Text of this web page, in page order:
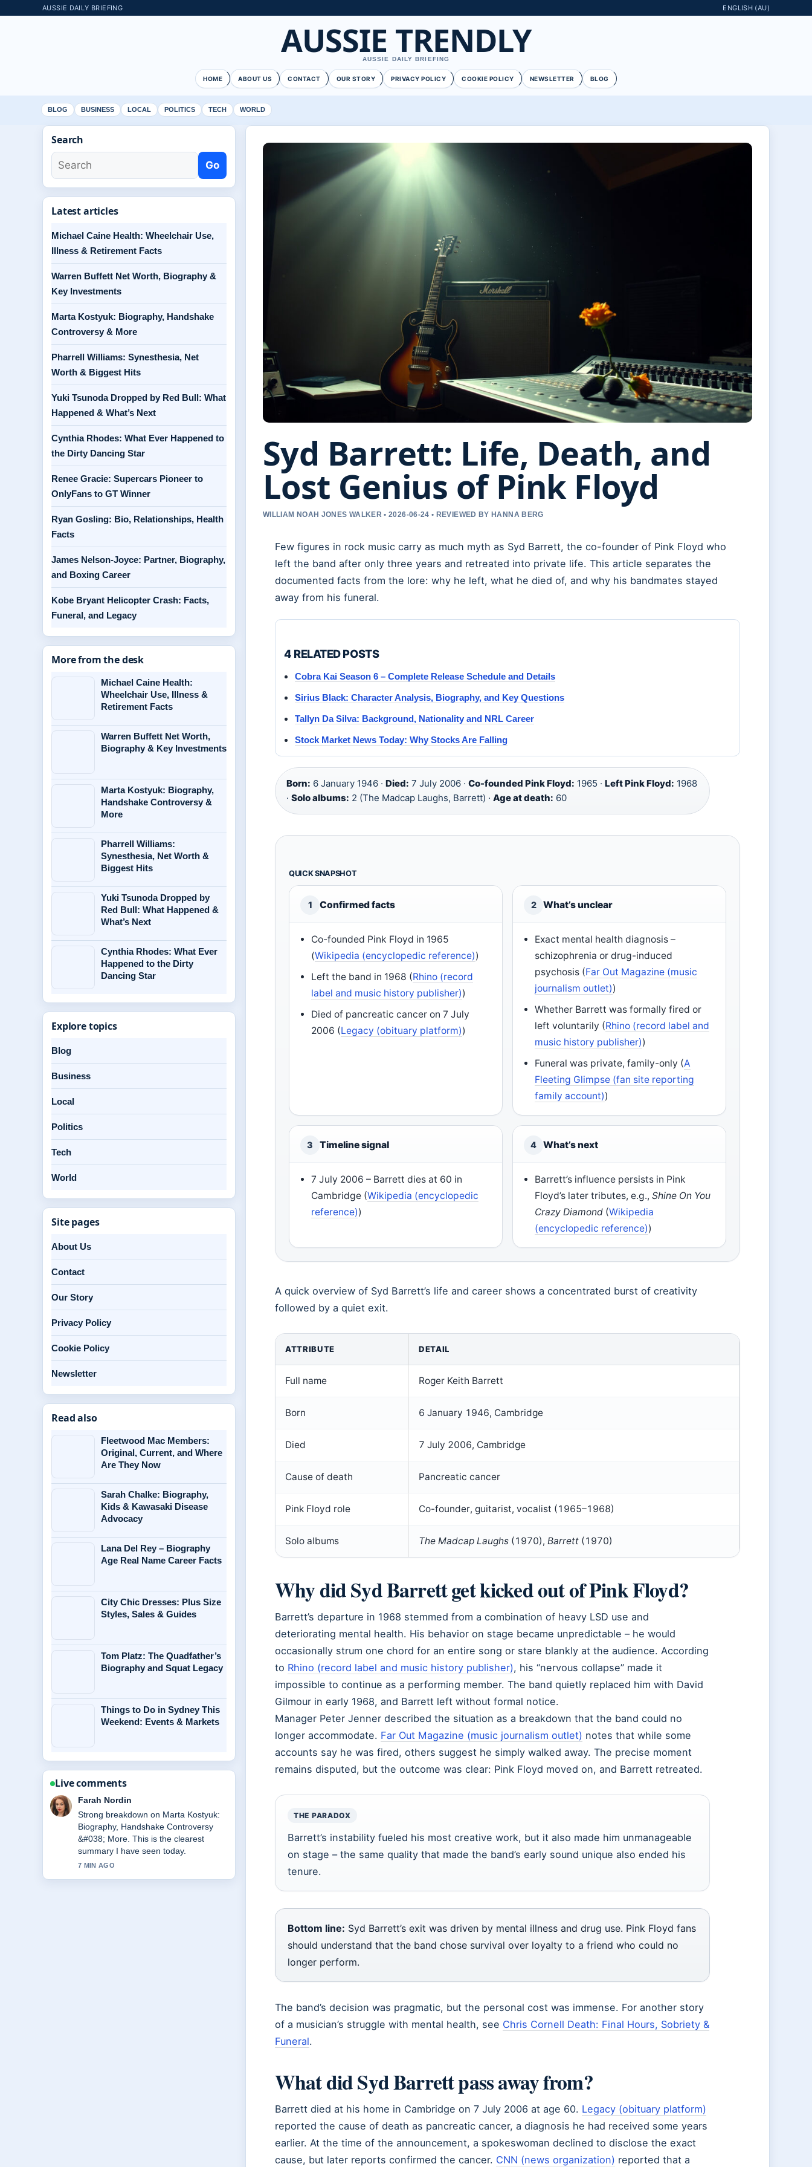
AUSSIE DAILY BRIEFING ENGLISH (AU)
AUSSIE TRENDLY
AUSSIE DAILY BRIEFING
HOME ABOUT US CONTACT OUR STORY PRIVACY POLICY COOKIE POLICY NEWSLETTER BLOG
BLOG BUSINESS LOCAL POLITICS TECH WORLD
Syd Barrett: Life, Death, and
Lost Genius of Pink Floyd
WILLIAM NOAH JONES WALKER • 2026-06-24 • REVIEWED BY HANNA BERG
Few figures in rock music carry as much myth as Syd Barrett, the co-founder of Pink Floyd who
left the band after only three years and retreated into private life. This article separates the
documented facts from the lore: why he left, what he died of, and why his bandmates stayed
away from his funeral.
4 RELATED POSTS
Cobra Kai Season 6 – Complete Release Schedule and Details
Sirius Black: Character Analysis, Biography, and Key Questions
Tallyn Da Silva: Background, Nationality and NRL Career
Stock Market News Today: Why Stocks Are Falling
Born: 6 January 1946 · Died: 7 July 2006 · Co-founded Pink Floyd: 1965 · Left Pink Floyd: 1968
· Solo albums: 2 (The Madcap Laughs, Barrett) · Age at death: 60
QUICK SNAPSHOT
1 Confirmed facts
Co-founded Pink Floyd in 1965
(Wikipedia (encyclopedic reference))
Left the band in 1968 (Rhino (record
label and music history publisher))
Died of pancreatic cancer on 7 July
2006 (Legacy (obituary platform))
2 What’s unclear
Exact mental health diagnosis –
schizophrenia or drug-induced
psychosis (Far Out Magazine (music
journalism outlet))
Whether Barrett was formally fired or
left voluntarily (Rhino (record label and
music history publisher))
Funeral was private, family-only (A
Fleeting Glimpse (fan site reporting
family account))
3 Timeline signal
7 July 2006 – Barrett dies at 60 in
Cambridge (Wikipedia (encyclopedic
reference))
4 What’s next
Barrett’s influence persists in Pink
Floyd’s later tributes, e.g.,Shine On You
Crazy Diamond (Wikipedia
(encyclopedic reference))
A quick overview of Syd Barrett’s life and career shows a concentrated burst of creativity
followed by a quiet exit.
ATTRIBUTE DETAIL
Full name Roger Keith Barrett
Born 6 January 1946, Cambridge
Died 7 July 2006, Cambridge
Cause of death Pancreatic cancer
Pink Floyd role Co-founder, guitarist, vocalist (1965–1968)
Solo albums The Madcap Laughs (1970), Barrett (1970)
Why did Syd Barrett get kicked out of Pink Floyd?
Barrett’s departure in 1968 stemmed from a combination of heavy LSD use and
deteriorating mental health. His behavior on stage became unpredictable – he would
occasionally strum one chord for an entire song or stare blankly at the audience. According
to Rhino (record label and music history publisher), his “nervous collapse” made it
impossible to continue as a performing member. The band quietly replaced him with David
Gilmour in early 1968, and Barrett left without formal notice.
Manager Peter Jenner described the situation as a breakdown that the band could no
longer accommodate. Far Out Magazine (music journalism outlet) notes that while some
accounts say he was fired, others suggest he simply walked away. The precise moment
remains disputed, but the outcome was clear: Pink Floyd moved on, and Barrett retreated.
THE PARADOX
Barrett’s instability fueled his most creative work, but it also made him unmanageable
on stage – the same quality that made the band’s early sound unique also ended his
tenure.
Bottom line: Syd Barrett’s exit was driven by mental illness and drug use. Pink Floyd fans
should understand that the band chose survival over loyalty to a friend who could no
longer perform.
The band’s decision was pragmatic, but the personal cost was immense. For another story
of a musician’s struggle with mental health, see Chris Cornell Death: Final Hours, Sobriety &
Funeral.
What did Syd Barrett pass away from?
Barrett died at his home in Cambridge on 7 July 2006 at age 60. Legacy (obituary platform)
reported the cause of death as pancreatic cancer, a diagnosis he had received some years
earlier. At the time of the announcement, a spokeswoman declined to disclose the exact
cause, but later reports confirmed the cancer. CNN (news organization) reported that a
Search
Go
Latest articles
Michael Caine Health: Wheelchair Use,
Illness & Retirement Facts
Warren Buffett Net Worth, Biography &
Key Investments
Marta Kostyuk: Biography, Handshake
Controversy & More
Pharrell Williams: Synesthesia, Net
Worth & Biggest Hits
Yuki Tsunoda Dropped by Red Bull: What
Happened & What’s Next
Cynthia Rhodes: What Ever Happened to
the Dirty Dancing Star
Renee Gracie: Supercars Pioneer to
OnlyFans to GT Winner
Ryan Gosling: Bio, Relationships, Health
Facts
James Nelson-Joyce: Partner, Biography,
and Boxing Career
Kobe Bryant Helicopter Crash: Facts,
Funeral, and Legacy
More from the desk
Michael Caine Health:
Wheelchair Use, Illness &
Retirement Facts
Warren Buffett Net Worth,
Biography & Key Investments
Marta Kostyuk: Biography,
Handshake Controversy &
More
Pharrell Williams:
Synesthesia, Net Worth &
Biggest Hits
Yuki Tsunoda Dropped by
Red Bull: What Happened &
What’s Next
Cynthia Rhodes: What Ever
Happened to the Dirty
Dancing Star
Explore topics
Blog
Business
Local
Politics
Tech
World
Site pages
About Us
Contact
Our Story
Privacy Policy
Cookie Policy
Newsletter
Read also
Fleetwood Mac Members:
Original, Current, and Where
Are They Now
Sarah Chalke: Biography,
Kids & Kawasaki Disease
Advocacy
Lana Del Rey – Biography
Age Real Name Career Facts
City Chic Dresses: Plus Size
Styles, Sales & Guides
Tom Platz: The Quadfather’s
Biography and Squat Legacy
Things to Do in Sydney This
Weekend: Events & Markets
Live comments
Liam Carter
Following Michael Caine Health:
Wheelchair Use, Illness &#038;...
closely - appreciate the balanced tone
here.
9 MIN AGO